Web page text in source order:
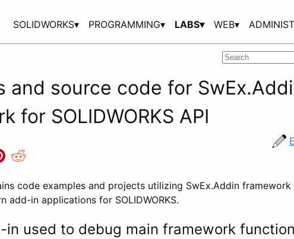
SOLIDWORKS▾ PROGRAMMING▾ LABS▾ WEB▾
and source code for
for SOLIDWORKS API
code examples and projects utilizing SwEx.Addin
add-in applications for SOLIDWORKS.
in used to debug main framework